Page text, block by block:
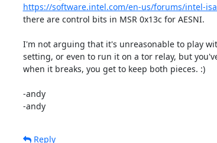
https://software.intel.com/en-us/forums/intel-
there are control bits in MSR 0x13c for AESNI.
I'm not arguing that it's unreasonable to play
setting, or even to run it on a tor relay, but
when it breaks, you get to keep both pieces. :)
-andy
-andy
Reply